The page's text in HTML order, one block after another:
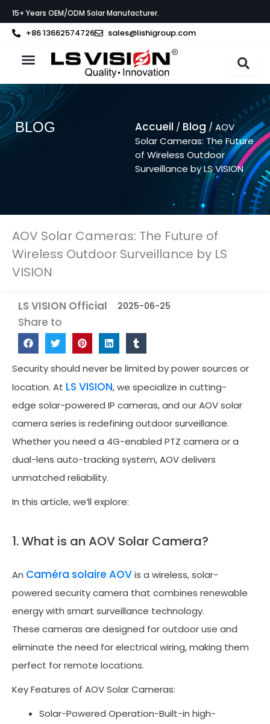
au
contenu
15+ Years OEM/ODM Solar Manufacturer.
+86 13662574726 sales@lishigroup.com
BLOG Accueil / Blog / AOV
Solar Cameras: The Future
of Wireless Outdoor
Surveillance by LS VISION
AOV Solar Cameras: The Future of
Wireless Outdoor Surveillance by LS
VISION
LS VISION Official 2025-06-25
Share to
Security should never be limited by power sources or
location. At LS VISION, we specialize in cutting-
edge solar-powered IP cameras, and our AOV solar
camera series is redefining outdoor surveillance.
Whether you need a 4G-enabled PTZ camera or a
dual-lens auto-tracking system, AOV delivers
unmatched reliability.
In this article, we’ll explore:
1. What is an AOV Solar Camera?
An Caméra solaire AOVis a wireless, solar-
powered security camera that combines renewable
energy with smart surveillance technology.
These cameras are designed for outdoor use and
eliminate the need for electrical wiring, making them
perfect for remote locations.
Key Features of AOV Solar Cameras:
Solar-Powered Operation-Built-in high-